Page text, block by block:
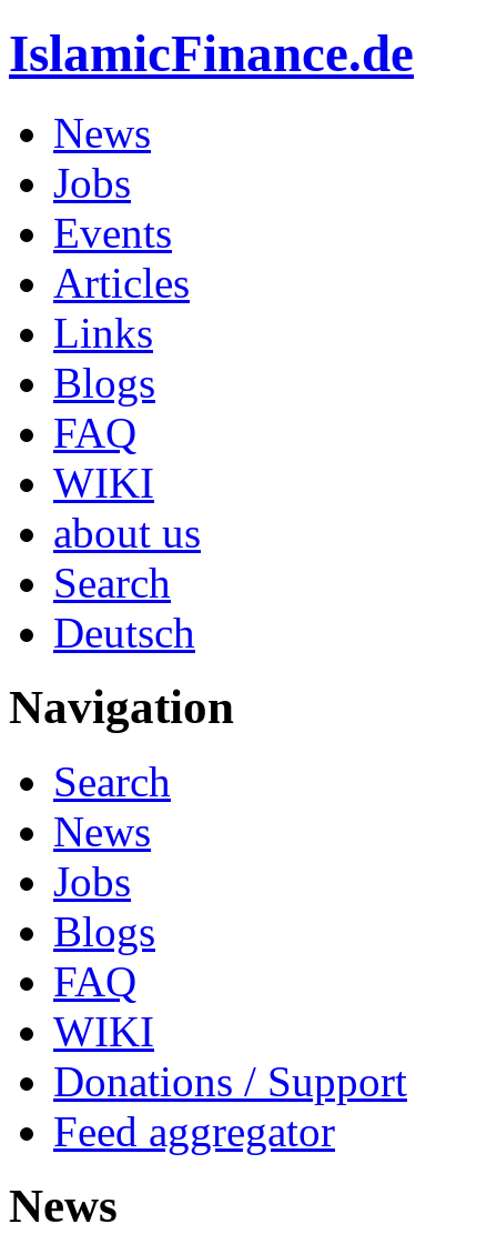
IslamicFinance.de
News
Jobs
Events
Articles
Links
Blogs
FAQ
WIKI
about us
Search
Deutsch
Navigation
Search
News
Jobs
Blogs
FAQ
WIKI
Donations / Support
Feed aggregator
News